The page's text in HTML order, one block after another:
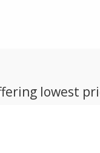
lowest